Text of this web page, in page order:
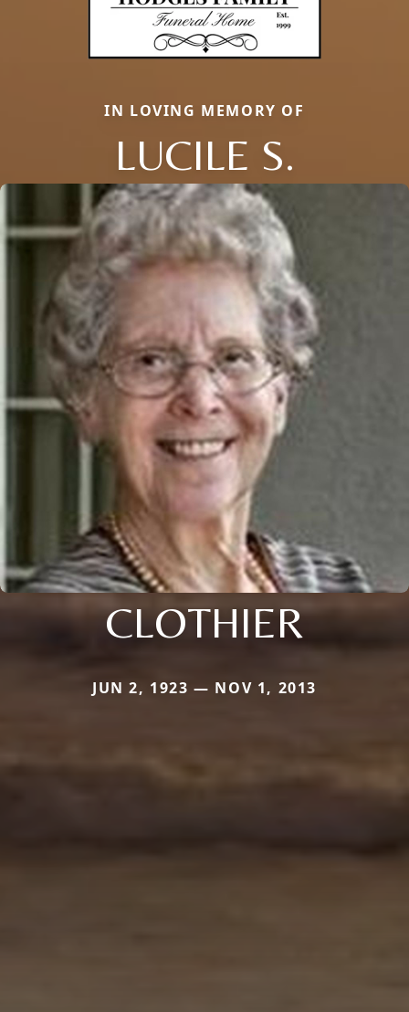
IN LOVING MEMORY OF
LUCILE S.
CLOTHIER
JUN 2, 1923 — NOV 1, 2013